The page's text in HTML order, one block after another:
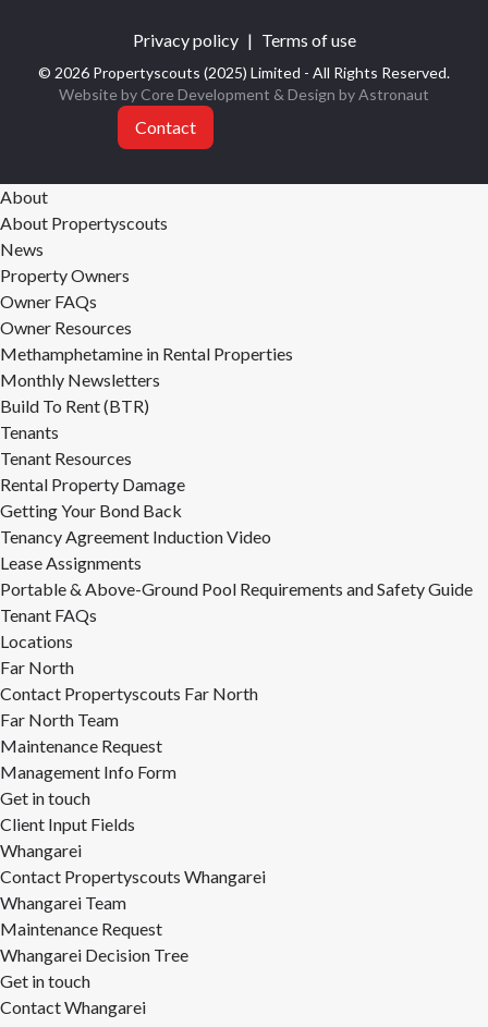
Privacy policy | Terms of use
© 2026 Propertyscouts (2025) Limited - All Rights Reserved.
Website by Core Development & Design byAstronaut
Contact
About
About Propertyscouts
News
Property Owners
Owner FAQs
Owner Resources
Methamphetamine in Rental Properties
Monthly Newsletters
Build To Rent (BTR)
Tenants
Tenant Resources
Rental Property Damage
Getting Your Bond Back
Tenancy Agreement Induction Video
Lease Assignments
Portable & Above-Ground Pool Requirements and Safety Guide
Tenant FAQs
Locations
Far North
Contact Propertyscouts Far North
Far North Team
Maintenance Request
Management Info Form
Get in touch
Client Input Fields
Whangarei
Contact Propertyscouts Whangarei
Whangarei Team
Maintenance Request
Whangarei Decision Tree
Get in touch
Contact Whangarei